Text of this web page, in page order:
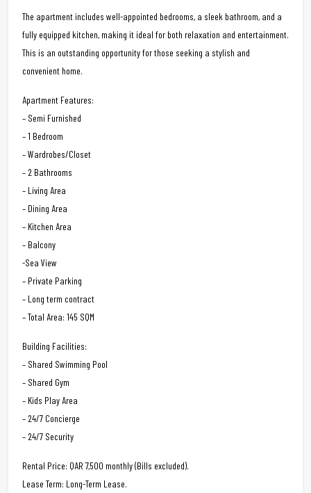
The apartment includes well-appointed bedrooms, a sleek bathroom, and a
fully equipped kitchen, making it ideal for both relaxation and entertainment.
This is an outstanding opportunity for those seeking a stylish and
convenient home.
Apartment Features:
– Semi Furnished
– 1 Bedroom
– Wardrobes/Closet
– 2 Bathrooms
– Living Area
– Dining Area
– Kitchen Area
– Balcony
-Sea View
– Private Parking
– Long term contract
– Total Area: 145 SQM
Building Facilities:
– Shared Swimming Pool
– Shared Gym
– Kids Play Area
– 24/7 Concierge
– 24/7 Security
Rental Price: QAR 7,500 monthly (Bills excluded).
Lease Term: Long-Term Lease.